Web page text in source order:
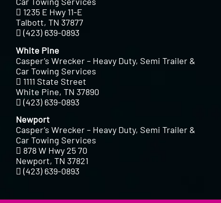
1235 E Hwy 11-E
Talbott, TN 37877
(423) 639-0893
White Pine
Casper’s Wrecker – Heavy Duty, Semi Trailer &
Car Towing Services
1111 State Street
White Pine, TN 37890
(423) 639-0893
Newport
Casper’s Wrecker – Heavy Duty, Semi Trailer &
Car Towing Services
878 W Hwy 25 70
Newport, TN 37821
(423) 639-0893